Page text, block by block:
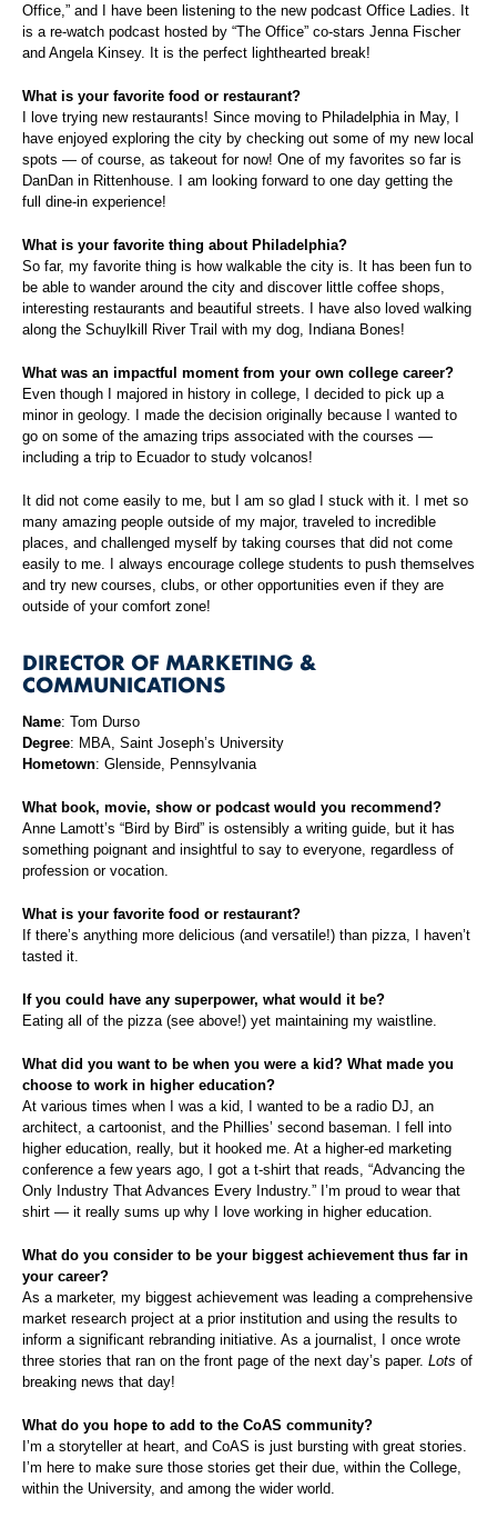
Office,” and I have been listening to the new podcast Office Ladies. It
is a re-watch podcast hosted by “The Office” co-stars Jenna Fischer
and Angela Kinsey. It is the perfect lighthearted break!
What is your favorite food or restaurant?
I love trying new restaurants! Since moving to Philadelphia in May, I
have enjoyed exploring the city by checking out some of my new local
spots — of course, as takeout for now! One of my favorites so far is
DanDan in Rittenhouse. I am looking forward to one day getting the
full dine-in experience!
What is your favorite thing about Philadelphia?
So far, my favorite thing is how walkable the city is. It has been fun to
be able to wander around the city and discover little coffee shops,
interesting restaurants and beautiful streets. I have also loved walking
along the Schuylkill River Trail with my dog, Indiana Bones!
What was an impactful moment from your own college career?
Even though I majored in history in college, I decided to pick up a
minor in geology. I made the decision originally because I wanted to
go on some of the amazing trips associated with the courses —
including a trip to Ecuador to study volcanos!
It did not come easily to me, but I am so glad I stuck with it. I met so
many amazing people outside of my major, traveled to incredible
places, and challenged myself by taking courses that did not come
easily to me. I always encourage college students to push themselves
and try new courses, clubs, or other opportunities even if they are
outside of your comfort zone!
DIRECTOR OF MARKETING &
COMMUNICATIONS
Name: Tom Durso
Degree: MBA, Saint Joseph’s University
Hometown: Glenside, Pennsylvania
What book, movie, show or podcast would you recommend?
Anne Lamott’s “Bird by Bird” is ostensibly a writing guide, but it has
something poignant and insightful to say to everyone, regardless of
profession or vocation.
What is your favorite food or restaurant?
If there’s anything more delicious (and versatile!) than pizza, I haven’t
tasted it.
If you could have any superpower, what would it be?
Eating all of the pizza (see above!) yet maintaining my waistline.
What did you want to be when you were a kid? What made you
choose to work in higher education?
At various times when I was a kid, I wanted to be a radio DJ, an
architect, a cartoonist, and the Phillies’ second baseman. I fell into
higher education, really, but it hooked me. At a higher-ed marketing
conference a few years ago, I got a t-shirt that reads, “Advancing the
Only Industry That Advances Every Industry.” I’m proud to wear that
shirt — it really sums up why I love working in higher education.
What do you consider to be your biggest achievement thus far in
your career?
As a marketer, my biggest achievement was leading a comprehensive
market research project at a prior institution and using the results to
inform a significant rebranding initiative. As a journalist, I once wrote
three stories that ran on the front page of the next day’s paper. Lots of
breaking news that day!
What do you hope to add to the CoAS community?
I’m a storyteller at heart, and CoAS is just bursting with great stories.
I’m here to make sure those stories get their due, within the College,
within the University, and among the wider world.